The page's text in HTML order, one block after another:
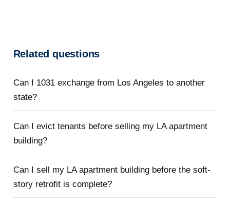
Related questions
Can I 1031 exchange from Los Angeles to another
state?
Can I evict tenants before selling my LA apartment
building?
Can I sell my LA apartment building before the soft-
story retrofit is complete?